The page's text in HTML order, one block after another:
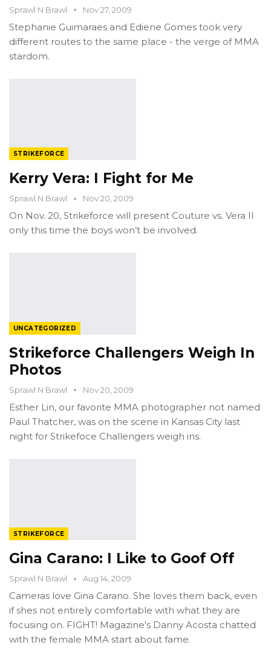
Sprawl N Brawl Nov 27, 2009
Stephanie Guimaraes and Ediene Gomes took very
different routes to the same place - the verge of MMA
stardom.
STRIKEFORCE
Kerry Vera: I Fight for Me
Sprawl N Brawl Nov 20, 2009
On Nov. 20, Strikeforce will present Couture vs. Vera II
only this time the boys won’t be involved.
UNCATEGORIZED
Strikeforce Challengers Weigh In
Photos
Sprawl N Brawl Nov 20, 2009
Esther Lin, our favorite MMA photographer not named
Paul Thatcher, was on the scene in Kansas City last
night for Strikefoce Challengers weigh ins.
STRIKEFORCE
Gina Carano: I Like to Goof Off
Sprawl N Brawl Aug 14, 2009
Cameras love Gina Carano. She loves them back, even
if shes not entirely comfortable with what they are
focusing on. FIGHT! Magazine's Danny Acosta chatted
with the female MMA start about fame.